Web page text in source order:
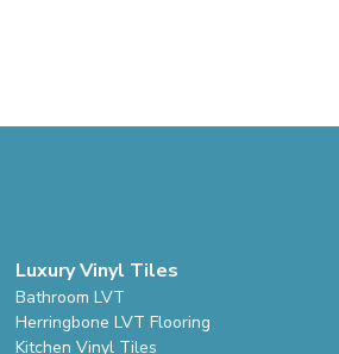
Luxury Vinyl Tiles
Bathroom LVT
Herringbone LVT Flooring
Kitchen Vinyl Tiles